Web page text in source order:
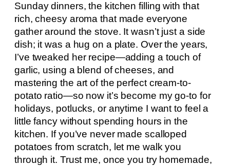
Sunday dinners, the kitchen filling with that
rich, cheesy aroma that made everyone
gather around the stove. It wasn’t just a side
dish; it was a hug on a plate. Over the years,
I’ve tweaked her recipe—adding a touch of
garlic, using a blend of cheeses, and
mastering the art of the perfect cream-to-
potato ratio—so now it’s become my go-to for
holidays, potlucks, or anytime I want to feel a
little fancy without spending hours in the
kitchen. If you’ve never made scalloped
potatoes from scratch, let me walk you
through it. Trust me, once you try homemade,